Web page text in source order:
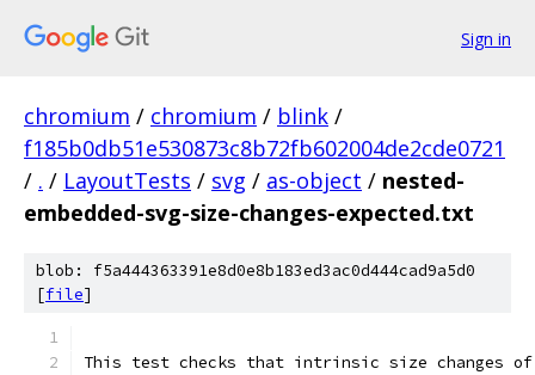
Sign in
chromium / chromium / blink /
f185b0db51e530873c8b72fb602004de2cde0721
/ . / LayoutTests / svg / as-object / nested-
embedded-svg-size-changes-expected.txt
blob: f5a444363391e8d0e8b183ed3ac0d444cad9a5d0
[file]
This test checks that intrinsic size changes of